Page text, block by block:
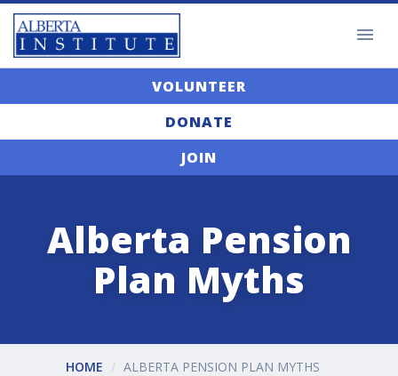
VOLUNTEER
DONATE
JOIN
Alberta Pension
Plan Myths
HOME ALBERTA PENSION PLAN MYTHS